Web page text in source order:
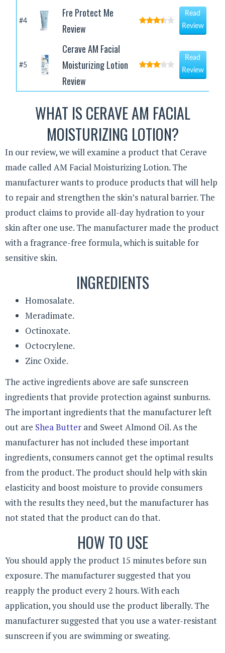
#4
Fre Protect Me
Review
Read
Review
#5
Cerave AM Facial
Moisturizing Lotion
Review
Read
Review
WHAT IS CERAVE AM FACIAL
MOISTURIZING LOTION?
In our review, we will examine a product that Cerave
made called AM Facial Moisturizing Lotion. The
manufacturer wants to produce products that will help
to repair and strengthen the skin’s natural barrier. The
product claims to provide all-day hydration to your
skin after one use. The manufacturer made the product
with a fragrance-free formula, which is suitable for
sensitive skin.
INGREDIENTS
Homosalate.
Meradimate.
Octinoxate.
Octocrylene.
Zinc Oxide.
The active ingredients above are safe sunscreen
ingredients that provide protection against sunburns.
The important ingredients that the manufacturer left
out are Shea Butter and Sweet Almond Oil. As the
manufacturer has not included these important
ingredients, consumers cannot get the optimal results
from the product. The product should help with skin
elasticity and boost moisture to provide consumers
with the results they need, but the manufacturer has
not stated that the product can do that.
HOW TO USE
You should apply the product 15 minutes before sun
exposure. The manufacturer suggested that you
reapply the product every 2 hours. With each
application, you should use the product liberally. The
manufacturer suggested that you use a water-resistant
sunscreen if you are swimming or sweating.